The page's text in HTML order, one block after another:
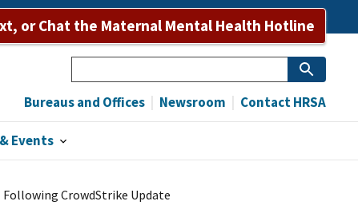
or Chat the Maternal Mental Health Hotline
Events
Bureaus and Offices Newsroom Contact HRSA
CrowdStrike Update